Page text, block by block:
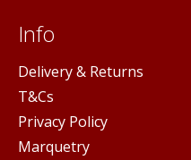
Info
Delivery & Returns
T&Cs
Privacy Policy
Marquetry